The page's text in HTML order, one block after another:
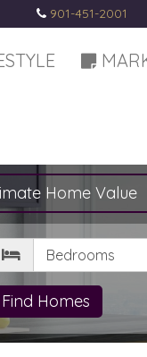
901-451-2001
Home Value
Bedrooms
Find Homes